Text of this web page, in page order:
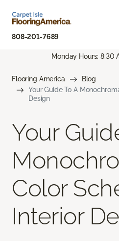
808-201-7689
Monday Hours: 8:30
Flooring America
Blog
Your Guide To A
Design
Your
Color
Interior